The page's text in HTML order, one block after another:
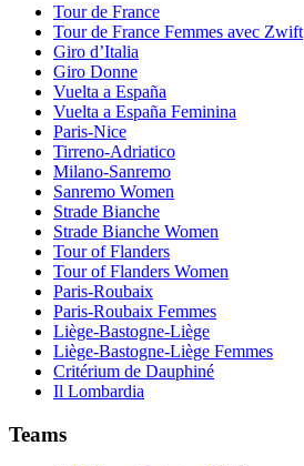
Tour de France
Tour de France Femmes avec Zwift
Giro d’Italia
Giro Donne
Vuelta a España
Vuelta a España Feminina
Paris-Nice
Tirreno-Adriatico
Milano-Sanremo
Sanremo Women
Strade Bianche
Strade Bianche Women
Tour of Flanders
Tour of Flanders Women
Paris-Roubaix
Paris-Roubaix Femmes
Liège-Bastogne-Liège
Liège-Bastogne-Liège Femmes
Critérium de Dauphiné
Il Lombardia
Teams